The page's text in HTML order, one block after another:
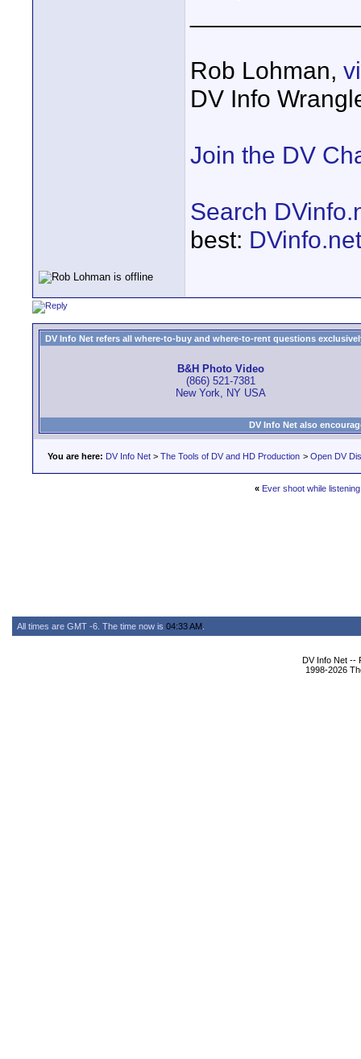
Rob Lohman,
DV Info
Join the DV
Search
best:
DV Info Net refers all where-to-buy and where-to-rent questions
B&H Photo Video
(866) 521-7381
New York, NY USA
DV Info Net also
You are here: DV Info Net > The Tools of DV and HD Production > Open DV
« Ever shoot while
All times are GMT -6. The time now is 04:33 AM
DV Info Net --
1998-2026